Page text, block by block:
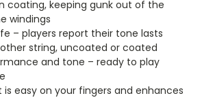
coating, keeping gunk out of the
windings
– players report their tone lasts
string, uncoated or coated
and tone – ready to play
easy on your fingers and enhances